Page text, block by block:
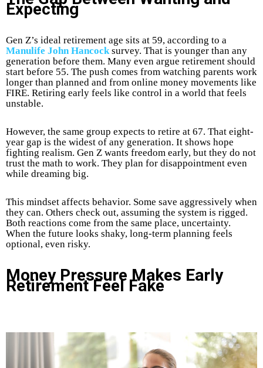
Expecting
Gen Z’s ideal retirement age sits at 59, according to a
Manulife John Hancocksurvey. That is younger than any
generation before them. Many even argue retirement should
start before 55. The push comes from watching parents work
longer than planned and from online money movements like
FIRE. Retiring early feels like control in a world that feels
unstable.
However, the same group expects to retire at 67. That eight-
year gap is the widest of any generation. It shows hope
fighting realism. Gen Z wants freedom early, but they do not
trust the math to work. They plan for disappointment even
while dreaming big.
This mindset affects behavior. Some save aggressively when
they can. Others check out, assuming the system is rigged.
Both reactions come from the same place, uncertainty.
When the future looks shaky, long-term planning feels
optional, even risky.
Money Pressure Makes Early
Retirement Feel Fake